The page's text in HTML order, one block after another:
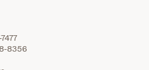
8356